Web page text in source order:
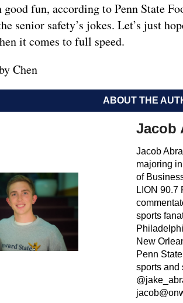
fun, according to Penn State
senior safety’s jokes. Let’s just
it comes to full speed.
Chen
ABOUT THE
Jacob
Jacob
majoring
of
LION 90.7
sports
New
Penn
sports and